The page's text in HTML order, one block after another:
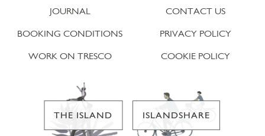
JOURNAL
BOOKING CONDITIONS
WORK ON TRESCO
CONTACT US
PRIVACY POLICY
COOKIE POLICY
THE ISLAND ISLANDSHARE